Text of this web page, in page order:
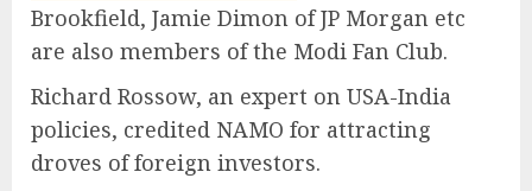
Brookfield, Jamie Dimon of JP Morgan etc
are also members of the Modi Fan Club.
Richard Rossow, an expert on USA-India
policies, credited NAMO for attracting
droves of foreign investors.